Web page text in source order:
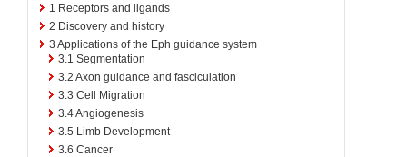
1 Receptors and ligands
2 Discovery and history
3 Applications of the Eph guidance system
3.1 Segmentation
3.2 Axon guidance and fasciculation
3.3 Cell Migration
3.4Angiogenesis
3.5 Limb Development
3.6 Cancer